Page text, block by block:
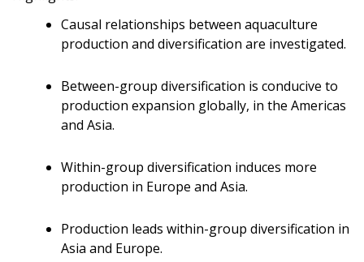
Causal relationships between aquaculture
production and diversification are investigated.
Between-group diversification is conducive to
production expansion globally, in the Americas
and Asia.
Within-group diversification induces more
production in Europe and Asia.
Production leads within-group diversification in
Asia and Europe.